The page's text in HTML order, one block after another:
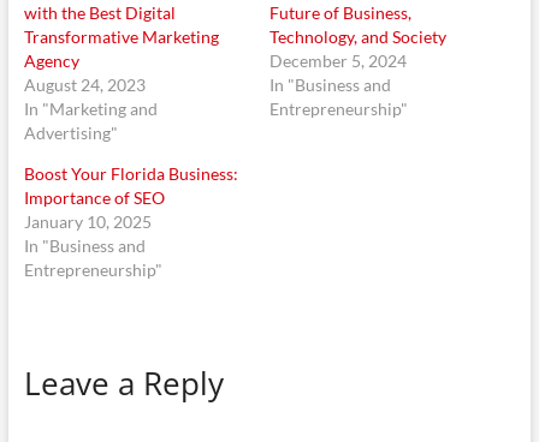
with the Best Digital
Transformative Marketing
Agency
August 24, 2023
In "Marketing and
Advertising"
Future of Business,
Technology, and Society
December 5, 2024
In "Business and
Entrepreneurship"
Boost Your Florida Business:
Importance of SEO
January 10, 2025
In "Business and
Entrepreneurship"
Leave a Reply